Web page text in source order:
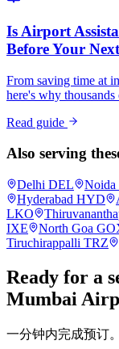
Is Airport
Before Your
From saving time at
here's why
Read guide
Also serving
Delhi DEL Noida
Hyderabad HYD
LKO
IXE
North Goa
Tiruchirappalli TRZ
Ready for a
Mumbai
一分钟内完成预订